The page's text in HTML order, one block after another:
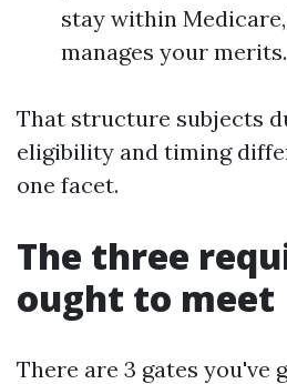
stay within
manages your merits.
That structure subjects
eligibility and timing
one facet.
The three
ought to meet
There are 3 gates you've